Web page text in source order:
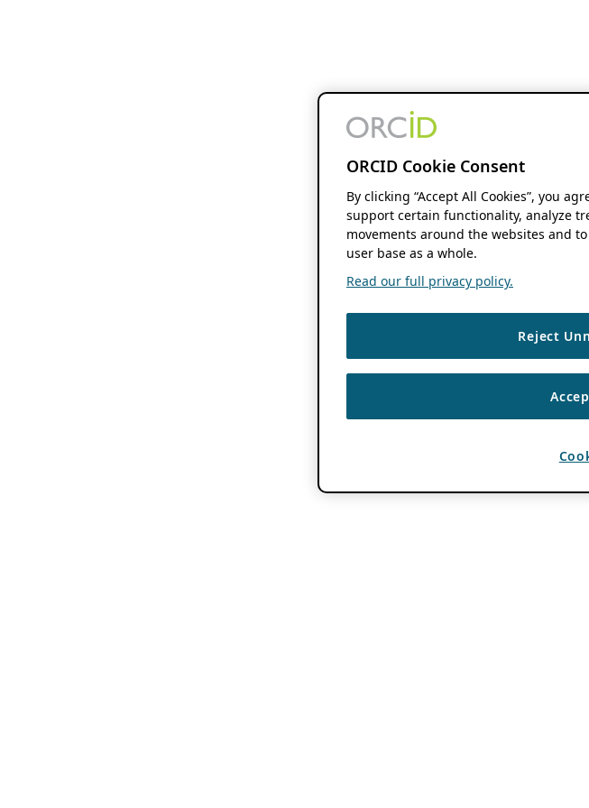
ORCID Cookie Consent
By clicking “Accept All Cookies”, you
support certain functionality, analyze
movements around the websites and
user base as a whole.
Read our full privacy policy.
Reject